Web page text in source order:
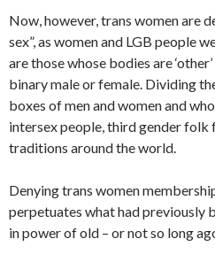
Now, however, trans women are
sex”, as women and LGB people
are those whose bodies are
binary male or female. Dividing
boxes of men and women and
intersex people, third gender folk
traditions around the world.
Denying trans women
perpetuates what had previously
in power of old – or not so long